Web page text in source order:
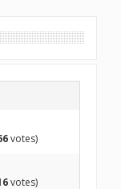
votes)
votes)